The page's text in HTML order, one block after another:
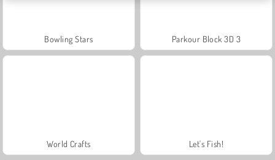
Bowling Stars Parkour Block 3D 3
World Crafts Let's Fish!